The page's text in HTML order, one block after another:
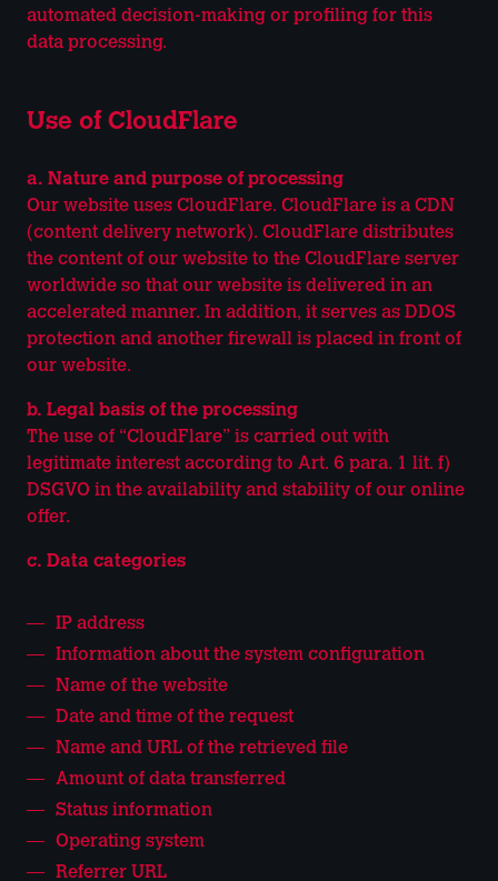
automated decision-making or profiling for this
data processing.
Use of CloudFlare
a. Nature and purpose of processing
Our website uses CloudFlare. CloudFlare is a CDN
(content delivery network). CloudFlare distributes
the content of our website to the CloudFlare server
worldwide so that our website is delivered in an
accelerated manner. In addition, it serves as DDOS
protection and another firewall is placed in front of
our website.
b. Legal basis of the processing
The use of “CloudFlare” is carried out with
legitimate interest according to Art. 6 para. 1 lit. f)
DSGVO in the availability and stability of our online
offer.
c. Data categories
IP address
Information about the system configuration
Name of the website
Date and time of the request
Name and URL of the retrieved file
Amount of data transferred
Status information
Operating system
Referrer URL